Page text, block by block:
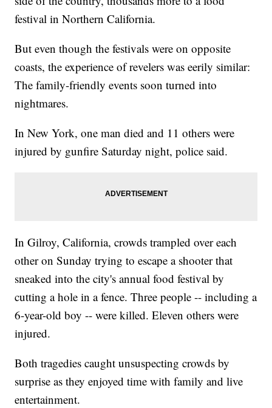
festival in Northern California.
But even though the festivals were on opposite
coasts, the experience of revelers was eerily similar:
The family-friendly events soon turned into
nightmares.
In New York, one man died and 11 others were
injured by gunfire Saturday night, police said.
In Gilroy, California, crowds trampled over each
other on Sunday trying to escape a shooter that
sneaked into the city's annual food festival by
cutting a hole in a fence. Three people -- including a
6-year-old boy -- were killed. Eleven others were
injured.
Both tragedies caught unsuspecting crowds by
surprise as they enjoyed time with family and live
entertainment.